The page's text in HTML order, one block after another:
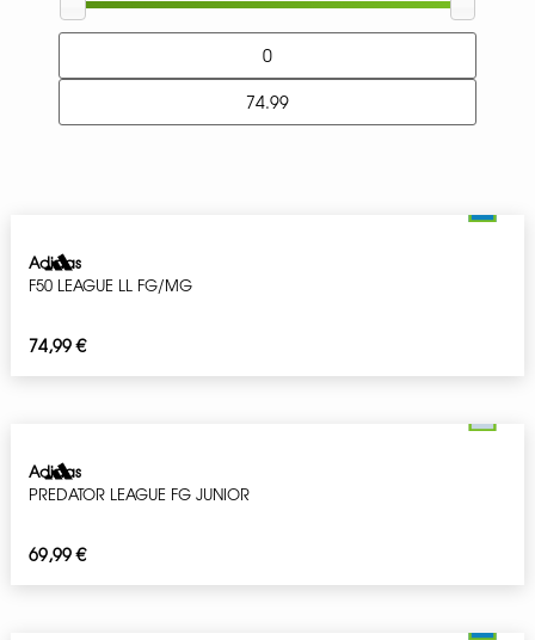
Adidas
F50 LEAGUE LL FG/MG
74,99€
Adidas
PREDATOR LEAGUE FG JUNIOR
69,99€